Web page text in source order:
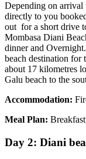
Depending on
directly to you
out for a short drive
Mombasa Diani
dinner and
beach destination for
about 17 kilometres
Galu beach to the
Accommodation:
Meal Plan:
Day 2: Diani